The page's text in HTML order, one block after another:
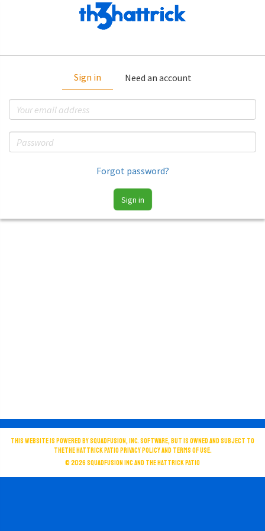
Sign in Need an account
Forgot password?
Sign in
This website is powered by SquadFusion, Inc. software, but is owned and subject to
theThe Hattrick Patio privacy policy and terms of use.
© 2026SquadFusion Incand The Hattrick Patio